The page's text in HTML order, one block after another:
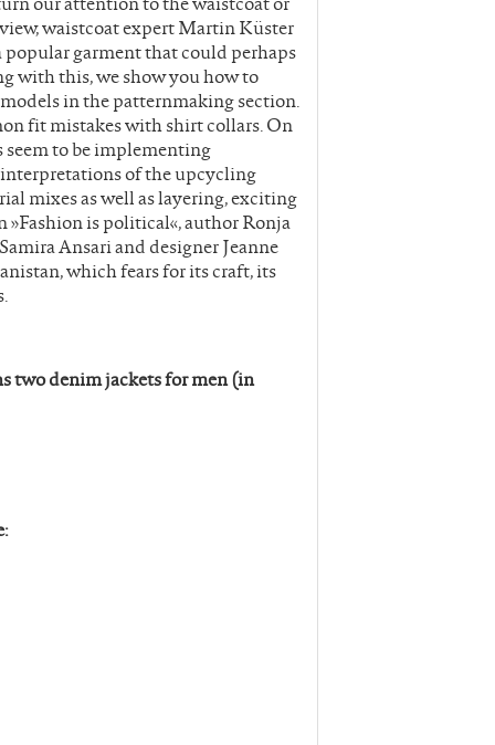
waistcoat expert Martin Küster
popular garment that could perhaps
with this, we show you how to
in the patternmaking section.
fit mistakes with shirt collars. On
seem to be implementing
of the upcycling
mixes as well as layering, exciting
is political«, author Ronja
Ansari and designer Jeanne
which fears for its craft, its
two denim jackets for men (in